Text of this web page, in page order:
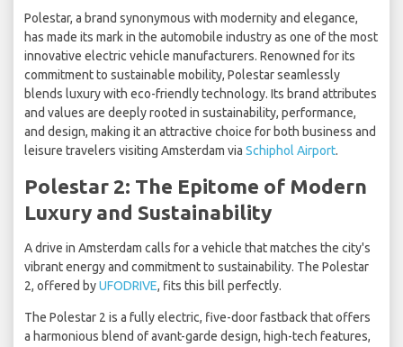
Polestar, a brand synonymous with modernity and elegance,
has made its mark in the automobile industry as one of the most
innovative electric vehicle manufacturers. Renowned for its
commitment to sustainable mobility, Polestar seamlessly
blends luxury with eco-friendly technology. Its brand attributes
and values are deeply rooted in sustainability, performance,
and design, making it an attractive choice for both business and
leisure travelers visiting Amsterdam via Schiphol Airport.
Polestar 2: The Epitome of Modern
Luxury and Sustainability
A drive in Amsterdam calls for a vehicle that matches the city's
vibrant energy and commitment to sustainability. The Polestar
2, offered byUFODRIVE, fits this bill perfectly.
The Polestar 2 is a fully electric, five-door fastback that offers
a harmonious blend of avant-garde design, high-tech features,